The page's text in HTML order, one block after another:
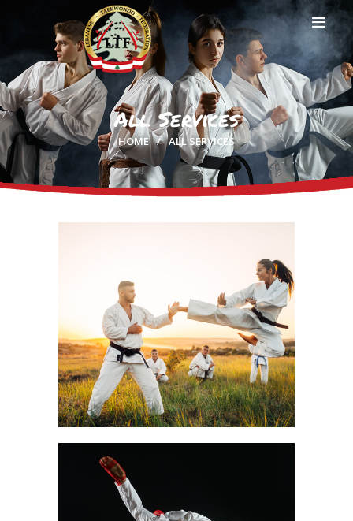
All Services
HOME ALL SERVICES
HOME
PROFILE
CLUBS
IN THE MEDIA